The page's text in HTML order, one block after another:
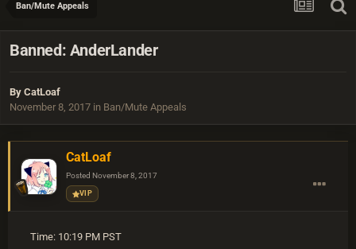
Ban/Mute Appeals
Banned: AnderLander
By CatLoaf
November 8, 2017 in Ban/Mute Appeals
CatLoaf
Posted November 8, 2017
VIP
Time: 10:19 PM PST